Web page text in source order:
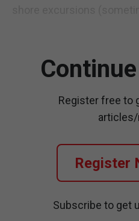
Register free to
Register
Subscribe to get